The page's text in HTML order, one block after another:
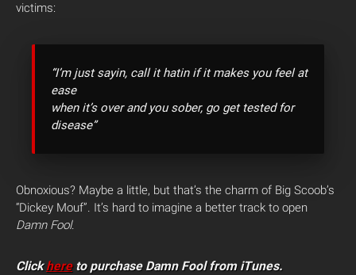
victims:
“I’m just sayin, call it hatin if it makes you feel at
ease
when it’s over and you sober, go get tested for
disease”
Obnoxious? Maybe a little, but that’s the charm of Big Scoob’s
“Dickey Mouf”. It’s hard to imagine a better track to open
Damn Fool.
Clickhereto purchase Damn Fool from iTunes.